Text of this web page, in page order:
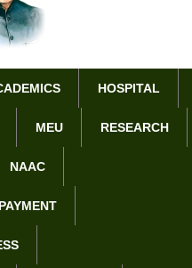
HOSPITAL
MEU RESEARCH
NAAC